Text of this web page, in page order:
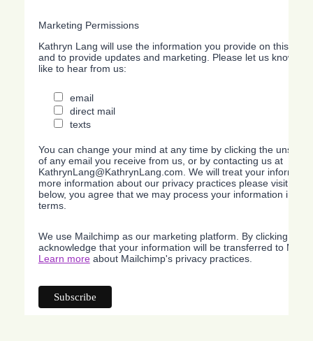
Marketing Permissions
Kathryn Lang will use the information you provide on this
and to provide updates and marketing. Please let us know all
like to hear from us:
email
direct mail
texts
You can change your mind at any time by clicking the
of any email you receive from us, or by contacting us at
KathrynLang@KathrynLang.com. We will treat your
more information about our privacy practices please visit our
below, you agree that we may process your information in
terms.
We use Mailchimp as our marketing platform. By clicking
acknowledge that your information will be transferred to
Learn moreabout Mailchimp's privacy practices.